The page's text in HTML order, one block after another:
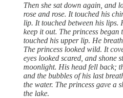
Then she sat down again, and
rose and rose. It touched his
lip. It touched between his lips.
keep it out. The princess began
touched his upper lip. He
The princess looked wild. It
eyes looked scared, and shone
moonlight. His head fell back;
and the bubbles of his last
the water. The princess gave a
the lake.